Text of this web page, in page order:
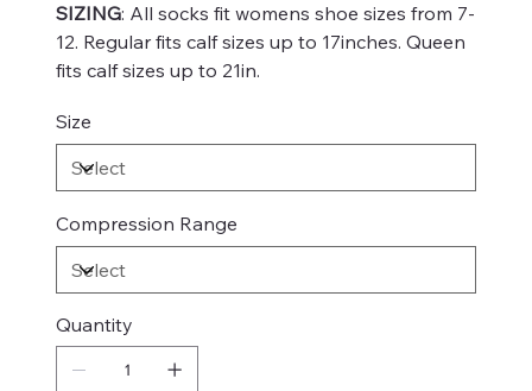
SIZING: All socks fit womens shoe sizes from 7-
12. Regular fits calf sizes up to 17inches. Queen
fits calf sizes up to 21in.
Size
Compression Range
Quantity